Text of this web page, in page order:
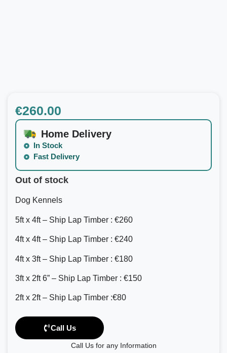
€260.00
Home Delivery
In Stock
Fast Delivery
Out of stock
Dog Kennels
5ft x 4ft – Ship Lap Timber : €260
4ft x 4ft – Ship Lap Timber : €240
4ft x 3ft – Ship Lap Timber : €180
3ft x 2ft 6” – Ship Lap Timber : €150
2ft x 2ft – Ship Lap Timber :€80
Call Us
Call Us for any Information